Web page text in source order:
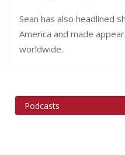
Sean has also headlined
America and made
worldwide.